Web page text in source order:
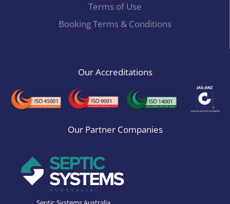
Terms of Use
Booking Terms & Conditions
Our Accreditations
Our Partner Companies